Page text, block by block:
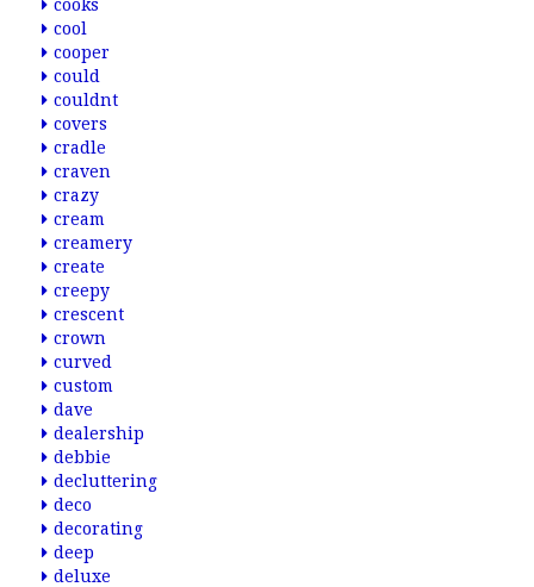
cooks
cool
cooper
could
couldnt
covers
cradle
craven
crazy
cream
creamery
create
creepy
crescent
crown
curved
custom
dave
dealership
debbie
decluttering
deco
decorating
deep
deluxe